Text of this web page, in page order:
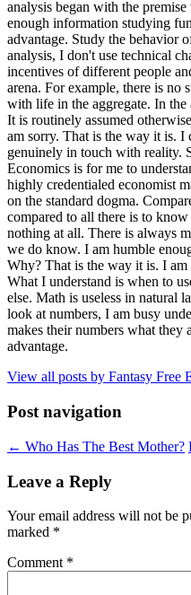
analysis began with the
enough information studying
advantage. Study the behavior
analysis, I don't use technical
incentives of different people
arena. For example, there is no
with life in the aggregate. In the
It is routinely assumed
am sorry. That is the way it is. I
genuinely in touch with reality.
Economics is for me to
highly credentialed economist
on the standard dogma.
compared to all there is to
nothing at all. There is always
we do know. I am humble
Why? That is the way it is. I am
What I understand is when to
else. Math is useless in natural
look at numbers, I am busy
makes their numbers what they
advantage.
View all posts by Fantasy Free
Post navigation
← Who Has The Best Mother?
Leave a Reply
Your email address will not be
marked *
Comment *